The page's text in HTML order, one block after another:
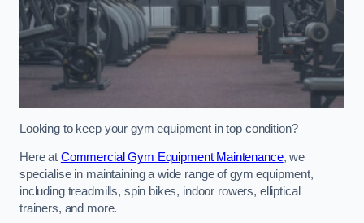
Looking to keep your gym equipment in top condition?
Here at Commercial Gym Equipment Maintenance, we
specialise in maintaining a wide range of gym equipment,
including treadmills, spin bikes, indoor rowers, elliptical
trainers, and more.